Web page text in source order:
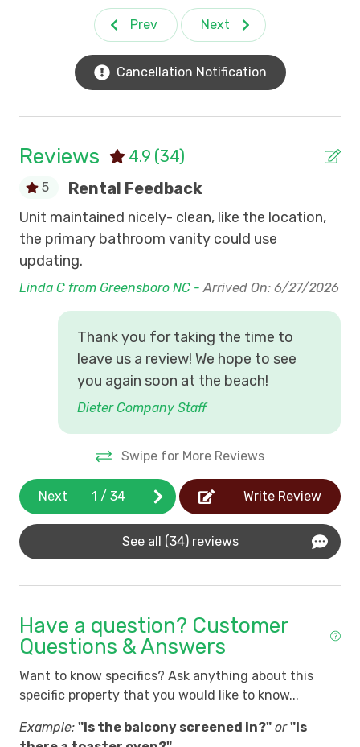
A private boardwalk across the salt marsh out
to a dock on the creek
Private access to the beach
24-hour manned gated entrance
all nearby.
*Pets are not allowed by guests in Inlet Point.
*No boats, motorcycles, trailers, recreational
vehicles allowed.
*Guests are not permitted golf carts.
*View All Inlet Point Community Rules
Beach Gear Weekly Credit
Ceiling Fans
Inlet Point Condos
Internet (Wi Fi)
Prev Next
Cancellation Notification
Reviews 4.9 (34)
5 Rental Feedback
Unit maintained nicely- clean, like the location,
the primary bathroom vanity could use
updating.
Linda C from Greensboro NC -Arrived On: 6/27/2026
Thank you for taking the time to
leave us a review! We hope to see
you again soon at the beach!
Dieter Company Staff
Swipe for More Reviews
Next 1 /34 Write Review
See all (34) reviews
Have a question? Customer
Questions & Answers
Want to know specifics? Ask anything about this
specific property that you would like to know...
Example: "Is the balcony screened in?" or "Is